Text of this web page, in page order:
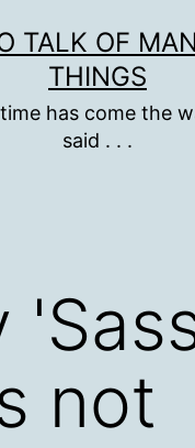
TALK OF
THINGS
has come the
said . . .
not